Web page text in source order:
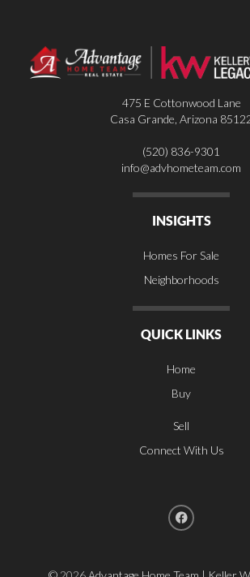
475 E Cottonwood Lane
Casa Grande, Arizona
(520) 836-9301
info@advhometeam.com
INSIGHTS
Homes For Sale
Neighborhoods
QUICK LINKS
Home
Buy
Sell
Connect With Us